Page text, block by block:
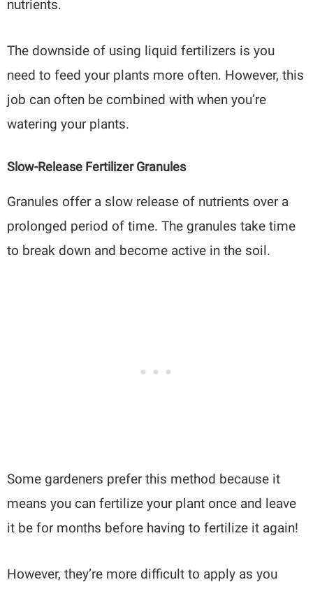
nutrients.
The downside of using liquid fertilizers is you
need to feed your plants more often. However, this
job can often be combined with when you’re
watering your plants.
Slow-Release Fertilizer Granules
Granules offer a slow release of nutrients over a
prolonged period of time. The granules take time
to break down and become active in the soil.
Some gardeners prefer this method because it
means you can fertilize your plant once and leave
it be for months before having to fertilize it again!
However, they’re more difficult to apply as you